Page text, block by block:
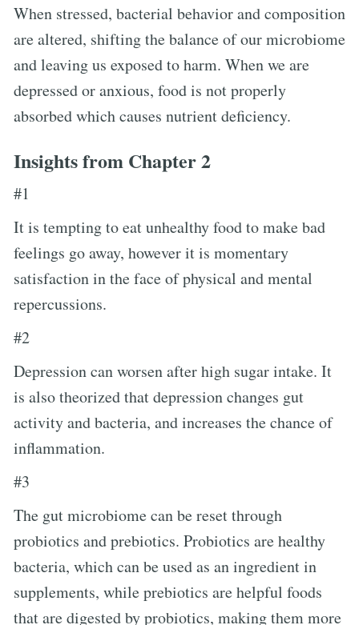
When stressed, bacterial behavior and composition
are altered, shifting the balance of our microbiome
and leaving us exposed to harm. When we are
depressed or anxious, food is not properly
absorbed which causes nutrient deficiency.
Insights from Chapter 2
#1
It is tempting to eat unhealthy food to make bad
feelings go away, however it is momentary
satisfaction in the face of physical and mental
repercussions.
#2
Depression can worsen after high sugar intake. It
is also theorized that depression changes gut
activity and bacteria, and increases the chance of
inflammation.
#3
The gut microbiome can be reset through
probiotics and prebiotics. Probiotics are healthy
bacteria, which can be used as an ingredient in
supplements, while prebiotics are helpful foods
that are digested by probiotics, making them more